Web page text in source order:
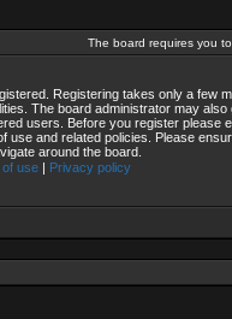
The board requires you
Registering takes only a few
The board administrator may also
users. Before you register please
use and related policies. Please
around the board.
use | Privacy policy